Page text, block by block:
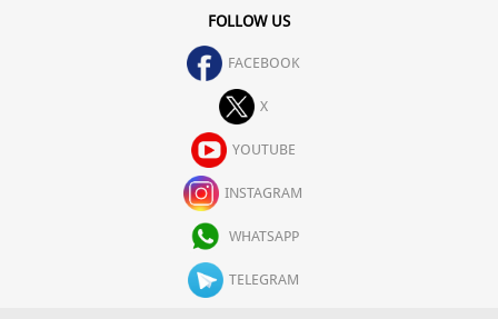
FOLLOW US
FACEBOOK
X
YOUTUBE
INSTAGRAM
WHATSAPP
TELEGRAM